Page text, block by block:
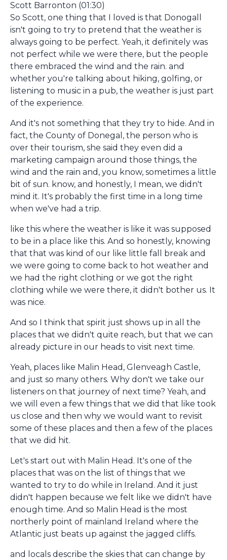
Scott Barronton (01:30)
So Scott, one thing that I loved is that Donogall
isn't going to try to pretend that the weather is
always going to be perfect. Yeah, it definitely was
not perfect while we were there, but the people
there embraced the wind and the rain. and
whether you're talking about hiking, golfing, or
listening to music in a pub, the weather is just part
of the experience.
And it's not something that they try to hide. And in
fact, the County of Donegal, the person who is
over their tourism, she said they even did a
marketing campaign around those things, the
wind and the rain and, you know, sometimes a little
bit of sun. know, and honestly, I mean, we didn't
mind it. It's probably the first time in a long time
when we've had a trip.
like this where the weather is like it was supposed
to be in a place like this. And so honestly, knowing
that that was kind of our like little fall break and
we were going to come back to hot weather and
we had the right clothing or we got the right
clothing while we were there, it didn't bother us. It
was nice.
And so I think that spirit just shows up in all the
places that we didn't quite reach, but that we can
already picture in our heads to visit next time.
Yeah, places like Malin Head, Glenveagh Castle,
and just so many others. Why don't we take our
listeners on that journey of next time? Yeah, and
we will even a few things that we did that like took
us close and then why we would want to revisit
some of these places and then a few of the places
that we did hit.
Let's start out with Malin Head. It's one of the
places that was on the list of things that we
wanted to try to do while in Ireland. And it just
didn't happen because we felt like we didn't have
enough time. And so Malin Head is the most
northerly point of mainland Ireland where the
Atlantic just beats up against the jagged cliffs.
and locals describe the skies that can change by